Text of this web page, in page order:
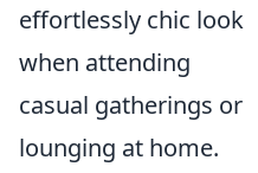
effortlessly chic look
when attending
casual gatherings or
lounging at home.